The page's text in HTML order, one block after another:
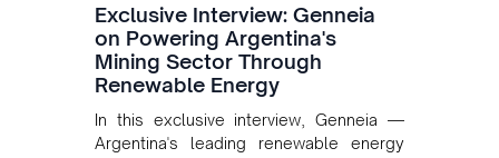
Exclusive Interview: Genneia
on Powering Argentina's
Mining Sector Through
Renewable Energy
In this exclusive interview, Genneia —
Argentina's leading renewable energy